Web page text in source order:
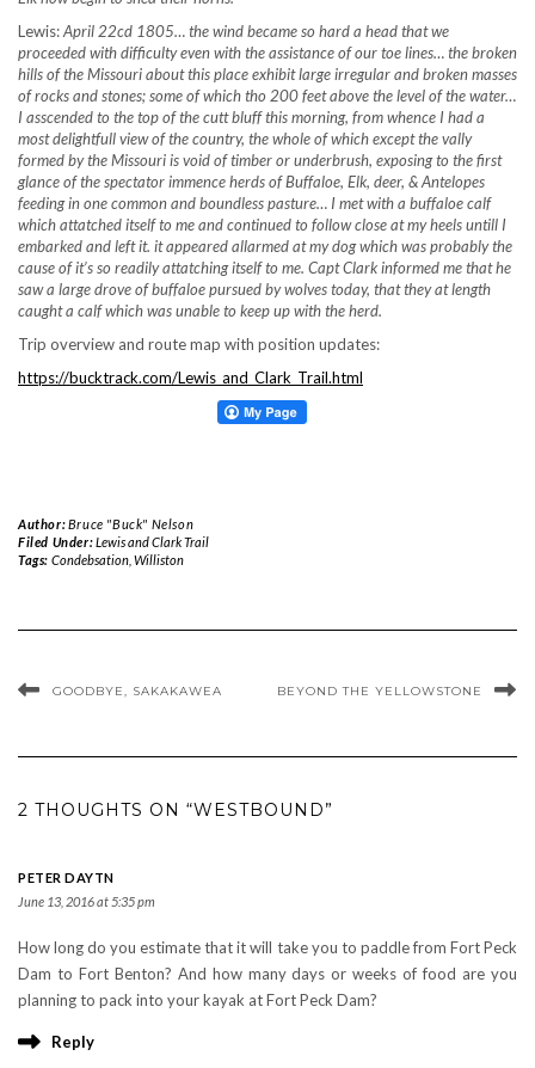
Lewis:April 22cd 1805… the wind became so hard a head that we
proceeded with difficulty even with the assistance of our toe lines… the broken
hills of the Missouri about this place exhibit large irregular and broken masses
of rocks and stones; some of which tho 200 feet above the level of the water…
I asscended to the top of the cutt bluff this morning, from whence I had a
most delightfull view of the country, the whole of which except the vally
formed by the Missouri is void of timber or underbrush, exposing to the first
glance of the spectator immence herds of Buffaloe, Elk, deer, & Antelopes
feeding in one common and boundless pasture… I met with a buffaloe calf
whichattatched itself to me and continued to follow close at my heels untill I
embarked and left it. it appeared allarmed at my dog which was probably the
cause of it’s so readily attatching itself to me. Capt Clark informed me that he
saw a large drove of buffaloe pursued by wolves today, that they at length
caught a calf which was unable to keep up with the herd.
Trip overview and route map with position updates:
https://bucktrack.com/Lewis_and_Clark_Trail.html
Author:Bruce "Buck" Nelson
Filed Under:Lewis and Clark Trail
Tags: Condebsation, Williston
GOODBYE, SAKAKAWEA BEYOND THE YELLOWSTONE
2 THOUGHTS ON “WESTBOUND”
PETER DAYTN
June 13, 2016 at 5:35 pm
How long do you estimate that it will take you to paddle from Fort Peck
Dam to Fort Benton? And how many days or weeks of food are you
planning to pack into your kayak at Fort Peck Dam?
Reply